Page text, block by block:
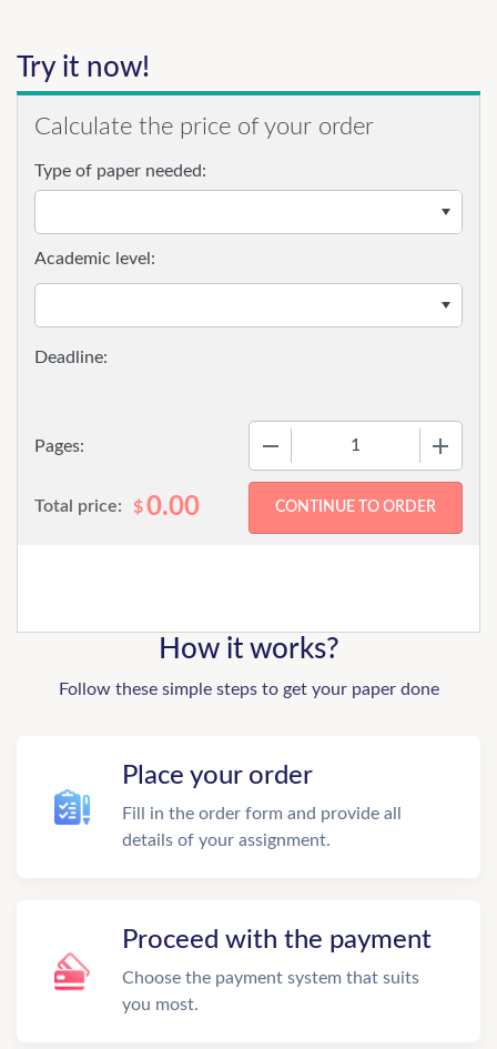
Try it now!
Calculate the price of your order
Type of paper needed:
Pages:
Academic level:
Total price: $0.00
How it works?
Follow these simple steps to get your paper done
Place your order
Fill in the order form and provide all
details of your assignment.
Proceed with the payment
Choose the payment system that suits
you most.